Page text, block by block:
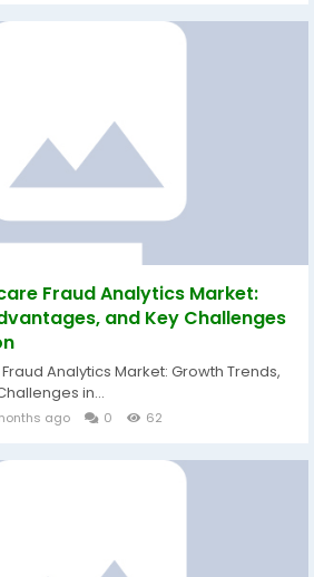
Fraud Analytics Market:
and Key Challenges
Analytics Market: Growth Trends,
in...
ago 0 62